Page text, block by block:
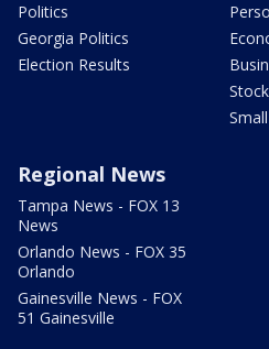
Politics
Georgia Politics
Election Results
Regional News
Tampa News - FOX 13
News
Orlando News - FOX 35
Orlando
Gainesville News - FOX
51 Gainesville